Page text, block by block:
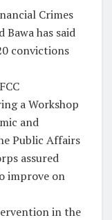
Crimes
Bawa has said
convictions
a Workshop
and
Public Affairs
assured
improve on
in the